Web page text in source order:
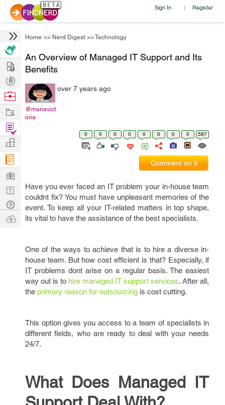
Sign In | Register
Home >> Nerd Digest >>Technology
An Overview of Managed IT Support and Its
Benefits
@mariavict
oria
over 7 years ago
0 0 0 0 0 0 0 0 587
Comment on it
Have you ever faced an IT problem your in-house team
couldnt fix? You must have unpleasant memories of the
event. To keep all your IT-related matters in top shape,
its vital to have the assistance of the best specialists.
One of the ways to achieve that is to hire a diverse in-
house team. But how cost efficient is that? Especially, if
IT problems dont arise on a regular basis. The easiest
way out is to hire managed IT support services. After all,
the primary reason for outsourcing is cost cutting.
This option gives you access to a team of specialists in
different fields, who are ready to deal with your needs
24/7.
What Does Managed IT
Hire
Post
Projects
Browse
Work
Find
Projects
Manage
Company
Learn
Nerd
Digest
Tech
Q & A
Ask